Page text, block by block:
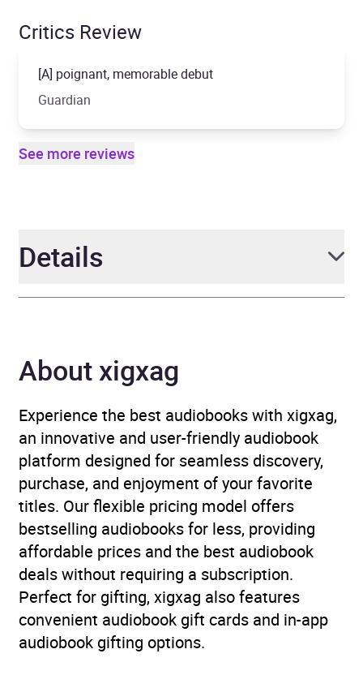
Critics Review
[A] poignant, memorable debut
Guardian
See more reviews
Details
Narrator
Jason Culp, Graham
Halstead, Michael
Croucher, Kivlighan de
Montebello, Brittany
Pressley, Therese
Plummer, Susan Bennett,
Dan Bittner, Pete Larkin,
Courtney Shaw
Duration 6 hours and 10 minutes
Release Date 2 March 2017
ISBN 9780141385822
About xigxag
Experience the best audiobooks with xigxag,
an innovative and user-friendly audiobook
platform designed for seamless discovery,
purchase, and enjoyment of your favorite
titles. Our flexible pricing model offers
bestselling audiobooks for less, providing
affordable prices and the best audiobook
deals without requiring a subscription.
Perfect for gifting, xigxag also features
convenient audiobook gift cards and in-app
audiobook gifting options.